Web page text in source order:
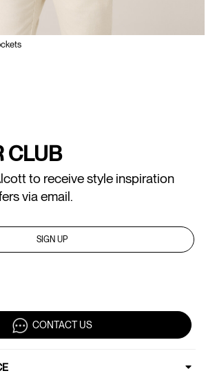
CLUB
to receive style inspiration
via email.
SIGN UP
CONTACT US